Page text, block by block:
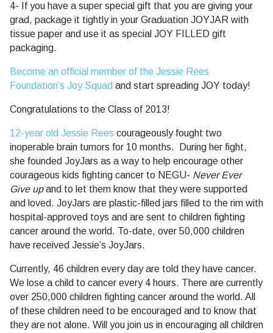
4- If you have a super special gift that you are giving your
grad, package it tightly in your Graduation JOYJAR with
tissue paper and use it as special JOY FILLED gift
packaging.
Become an official member of the Jessie Rees
Foundation’s Joy Squad and start spreading JOY today!
Congratulations to the Class of 2013!
12-year old Jessie Rees courageously fought two
inoperable brain tumors for 10 months. During her fight,
she founded JoyJars as a way to help encourage other
courageous kids fighting cancer to NEGU- Never Ever
Give upand to let them know that they were supported
and loved. JoyJars are plastic-filled jars filled to the rim with
hospital-approved toys and are sent to children fighting
cancer around the world. To-date, over 50,000 children
have received Jessie’s JoyJars.
Currently, 46 children every day are told they have cancer.
We lose a child to cancer every 4 hours. There are currently
over 250,000 children fighting cancer around the world. All
of these children need to be encouraged and to know that
they are not alone. Will you join us in encouraging all children